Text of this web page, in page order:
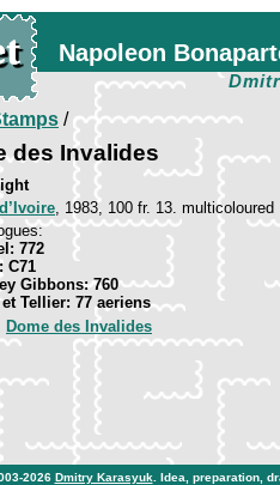
Napoleon
/
des Invalides
, 1983, 100 fr. 13. multicoloured
772
C71
Gibbons: 760
Tellier: 77 aeriens
Dome des Invalides
2026 Dmitry Karasyuk . Idea, preparation,